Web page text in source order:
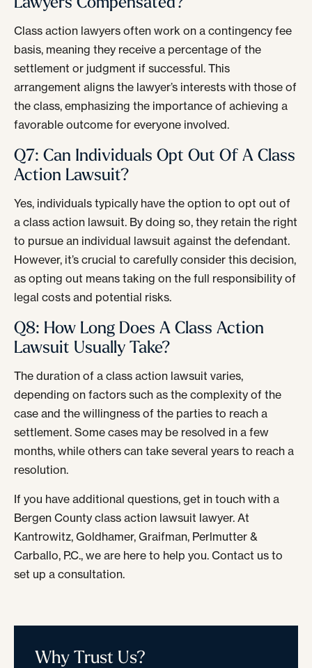
Class action lawyers often work on a contingency fee
basis, meaning they receive a percentage of the
settlement or judgment if successful. This
arrangement aligns the lawyer’s interests with those of
the class, emphasizing the importance of achieving a
favorable outcome for everyone involved.
Q7: Can Individuals Opt Out Of A Class
Action Lawsuit?
Yes, individuals typically have the option to opt out of
a class action lawsuit. By doing so, they retain the right
to pursue an individual lawsuit against the defendant.
However, it’s crucial to carefully consider this decision,
as opting out means taking on the full responsibility of
legal costs and potential risks.
Q8: How Long Does A Class Action
Lawsuit Usually Take?
The duration of a class action lawsuit varies,
depending on factors such as the complexity of the
case and the willingness of the parties to reach a
settlement. Some cases may be resolved in a few
months, while others can take several years to reach a
resolution.
If you have additional questions, get in touch with a
Bergen County class action lawsuit lawyer. At
Kantrowitz, Goldhamer, Graifman, Perlmutter &
Carballo, P.C., we are here to help you. Contact us to
set up a consultation.
Why Trust Us?